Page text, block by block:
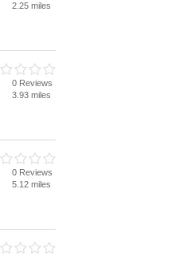
2.25 miles
0 Reviews
3.93 miles
0 Reviews
5.12 miles